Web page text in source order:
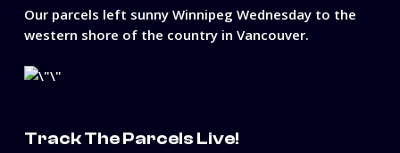
Our parcels left sunny Winnipeg Wednesday to the
western shore of the country in Vancouver.
Track The Parcels Live!